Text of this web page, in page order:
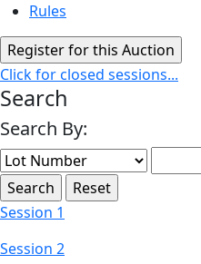
Rules
Click for closed sessions...
Search
Search By:
Session 1
Session 2